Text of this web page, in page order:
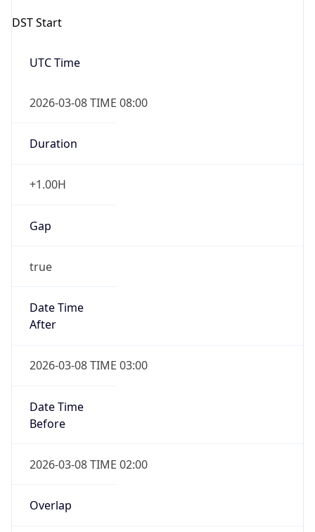
DST Start
UTC Time
2026-03-08 TIME 08:00
Duration
+1.00H
Gap
true
Date Time
After
2026-03-08 TIME 03:00
Date Time
Before
2026-03-08 TIME 02:00
Overlap